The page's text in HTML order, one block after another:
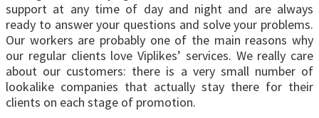
support at any time of day and night and are always
ready to answer your questions and solve your problems.
Our workers are probably one of the main reasons why
our regular clients love Viplikes’ services. We really care
about our customers: there is a very small number of
lookalike companies that actually stay there for their
clients on each stage of promotion.